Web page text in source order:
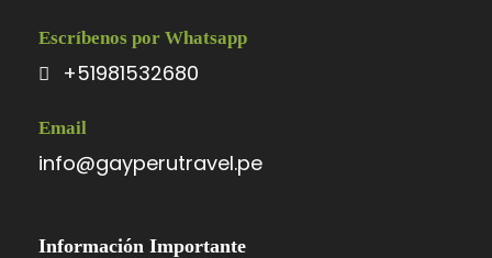
Escríbenos por Whatsapp
+51981532680
Email
info@gayperutravel.pe
Información Importante